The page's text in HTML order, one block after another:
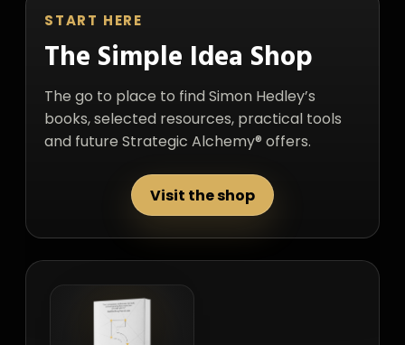
START HERE
The Simple Idea Shop
The go to place to find Simon Hedley’s
books, selected resources, practical tools
and future Strategic Alchemy® offers.
Visit the shop